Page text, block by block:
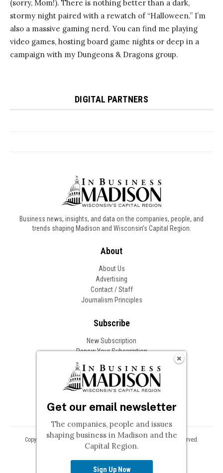
Business news, insights, and data on the companies, people, and
trends shaping Madison and Wisconsin’s Capital Region.
About
About Us
Advertising
Contact / Staff
Journalism Principles
Subscribe
New Subscription
Renew Your Subscription
Follow In Business
Copyright © 2026 Woodward Communications, Inc. All Rights Reserved.
Privacy
Terms
Get our email newsletter
The companies, people and issues
shaping business in Madison and the
Capital Region.
Sign Up Now